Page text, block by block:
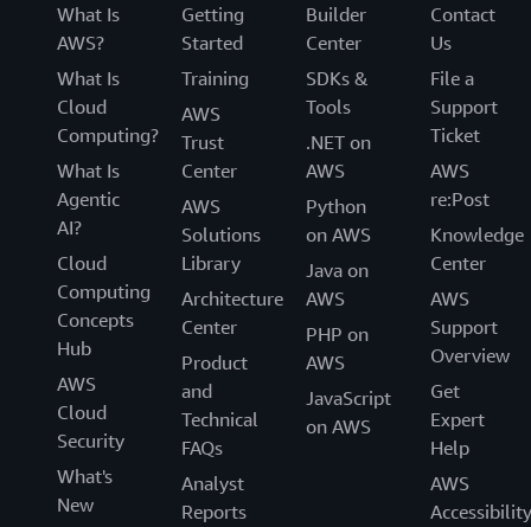
What Is
AWS?
What Is
Cloud
Computing?
What Is
Agentic
AI?
Cloud
Computing
Concepts
Hub
AWS
Cloud
Security
What's
New
Getting
Started
Training
AWS
Trust
Center
AWS
Solutions
Library
Architecture
Center
Product
and
Technical
FAQs
Analyst
Reports
Builder
Center
SDKs &
Tools
.NET on
AWS
Python
on AWS
Java on
AWS
PHP on
AWS
JavaScript
on AWS
Contact
Us
File a
Support
Ticket
AWS
re:Post
Knowledge
Center
AWS
Support
Overview
Get
Expert
Help
AWS
Accessibility